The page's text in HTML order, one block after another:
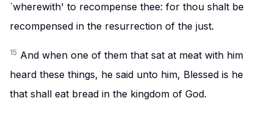
`wherewith' to recompense thee: for thou shalt be
recompensed in the resurrection of the just.
15 And when one of them that sat at meat with him
heard these things, he said unto him, Blessed is he
that shall eat bread in the kingdom of God.